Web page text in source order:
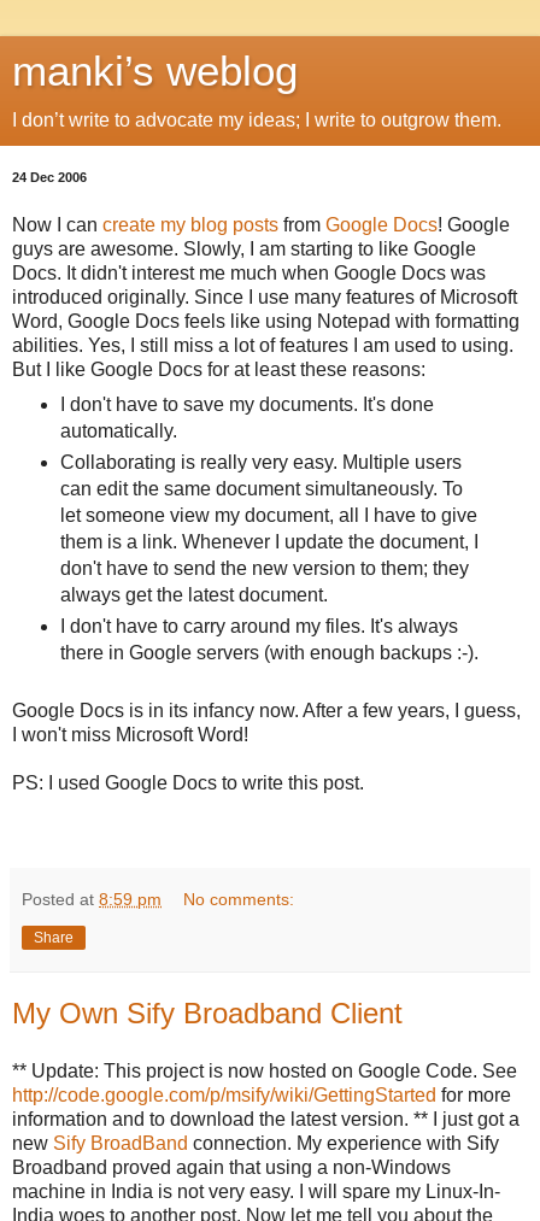
manki’s weblog
I don’t write to advocate my ideas; I write to outgrow them.
24 Dec 2006
Now I can create my blog posts from Google Docs! Google
guys are awesome. Slowly, I am starting to like Google
Docs. It didn't interest me much when Google Docs was
introduced originally. Since I use many features of Microsoft
Word, Google Docs feels like using Notepad with formatting
abilities. Yes, I still miss a lot of features I am used to using.
But I like Google Docs for at least these reasons:
I don't have to save my documents. It's done
automatically.
Collaborating is really very easy. Multiple users
can edit the same document simultaneously. To
let someone view my document, all I have to give
them is a link. Whenever I update the document, I
don't have to send the new version to them; they
always get the latest document.
I don't have to carry around my files. It's always
there in Google servers (with enough backups :-).
Google Docs is in its infancy now. After a few years, I guess,
I won't miss Microsoft Word!
PS: I used Google Docs to write this post.
Posted at 8:59 pm No comments:
Share
My Own Sify Broadband Client
** Update: This project is now hosted on Google Code. See
http://code.google.com/p/msify/wiki/GettingStarted for more
information and to download the latest version. ** I just got a
new Sify BroadBand connection. My experience with Sify
Broadband proved again that using a non-Windows
machine in India is not very easy. I will spare my Linux-In-
India woes to another post. Now let me tell you about the